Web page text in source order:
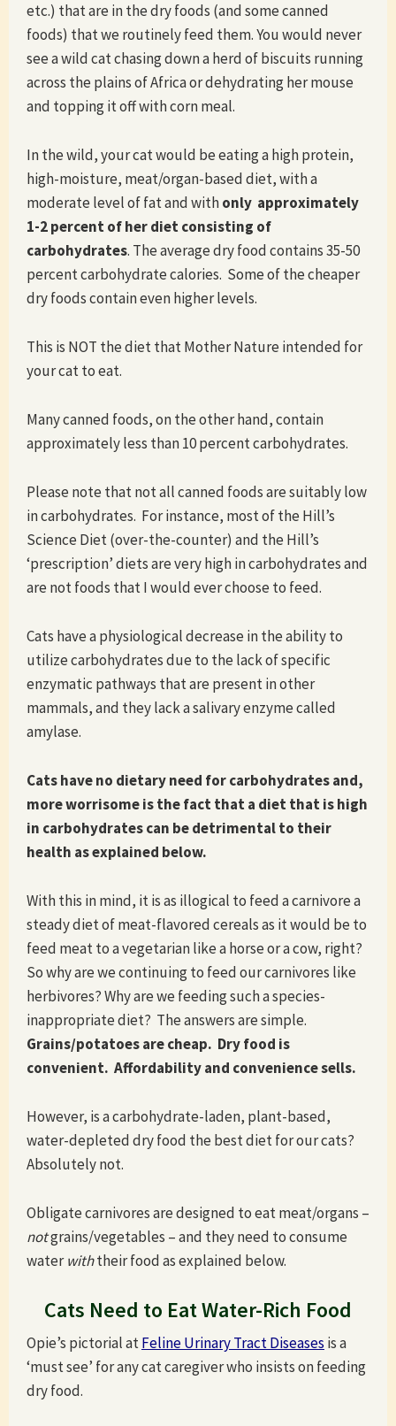
etc.) that are in the dry foods (and some canned
foods) that we routinely feed them. You would never
see a wild cat chasing down a herd of biscuits running
across the plains of Africa or dehydrating her mouse
and topping it off with corn meal.
In the wild, your cat would be eating a high protein,
high-moisture, meat/organ-based diet, with a
moderate level of fat and withonly approximately
1-2 percent of her diet consisting of
carbohydrates. The average dry food contains 35-50
percent carbohydrate calories. Some of the cheaper
dry foods contain even higher levels.
This is NOT the diet that Mother Nature intended for
your cat to eat.
Many canned foods, on the other hand, contain
approximately less than 10 percent carbohydrates.
Please note that not all canned foods are suitably low
in carbohydrates. For instance, most of the Hill’s
Science Diet (over-the-counter) and the Hill’s
‘prescription’ diets are very high in carbohydrates and
are not foods that I would ever choose to feed.
Cats have a physiological decrease in the ability to
utilize carbohydrates due to the lack of specific
enzymatic pathways that are present in other
mammals, and they lack a salivary enzyme called
amylase.
Cats have no dietary need for carbohydrates and,
more worrisome is the fact that a diet that is high
in carbohydrates can be detrimental to their
health as explained below.
With this in mind, it is as illogical to feed a carnivore a
steady diet of meat-flavored cereals as it would be to
feed meat to a vegetarian like a horse or a cow, right?
So why are we continuing to feed our carnivores like
herbivores? Why are we feeding such a species-
inappropriate diet? The answers are simple.
Grains/potatoes are cheap. Dry food is
convenient. Affordability and convenience sells.
However, is a carbohydrate-laden, plant-based,
water-depleted dry food the best diet for our cats?
Absolutely not.
Obligate carnivores are designed to eat meat/organs –
notgrains/vegetables – and they need to consume
waterwiththeir food as explained below.
Cats Need to Eat Water-Rich Food
Opie’s pictorial atFeline Urinary Tract Diseases is a
‘must see’ for any cat caregiver who insists on feeding
dry food.